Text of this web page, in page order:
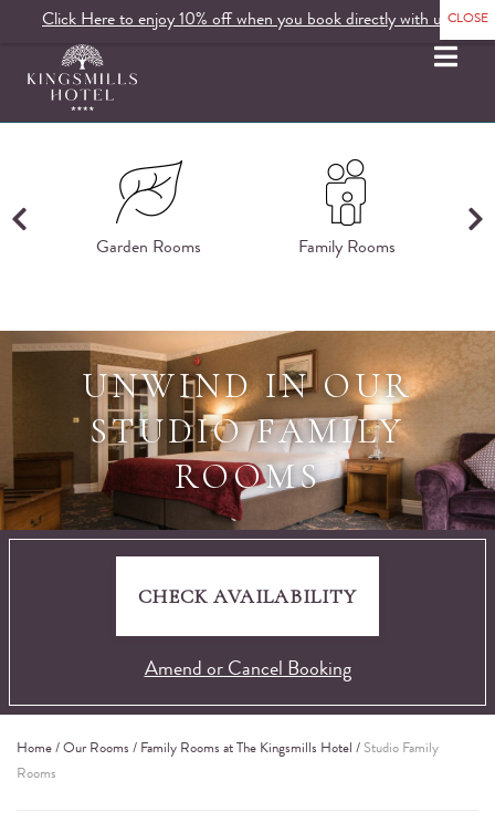
Garden Rooms Family Rooms
UNWIND IN OUR
STUDIO FAMILY
ROOMS
CHECK AVAILABILITY
Amend or Cancel Booking
Home / Our Rooms / Family Rooms at The Kingsmills Hotel / Studio Family
Rooms
MENU
Click Here to enjoy 10% off when you book directly with us.